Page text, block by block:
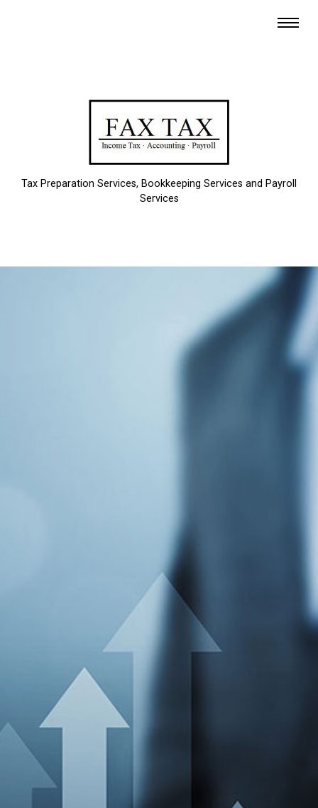
Tax Preparation Services, Bookkeeping Services and Payroll
Services